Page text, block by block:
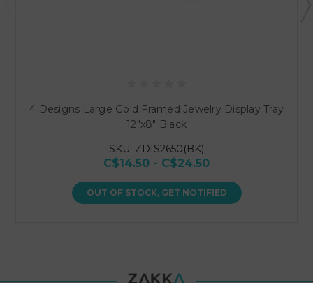
4 Designs Large Gold Framed Jewelry Display Tray
12"x8" Black
SKU: ZDIS2650(BK)
C$14.50 - C$24.50
OUT OF STOCK, GET NOTIFIED